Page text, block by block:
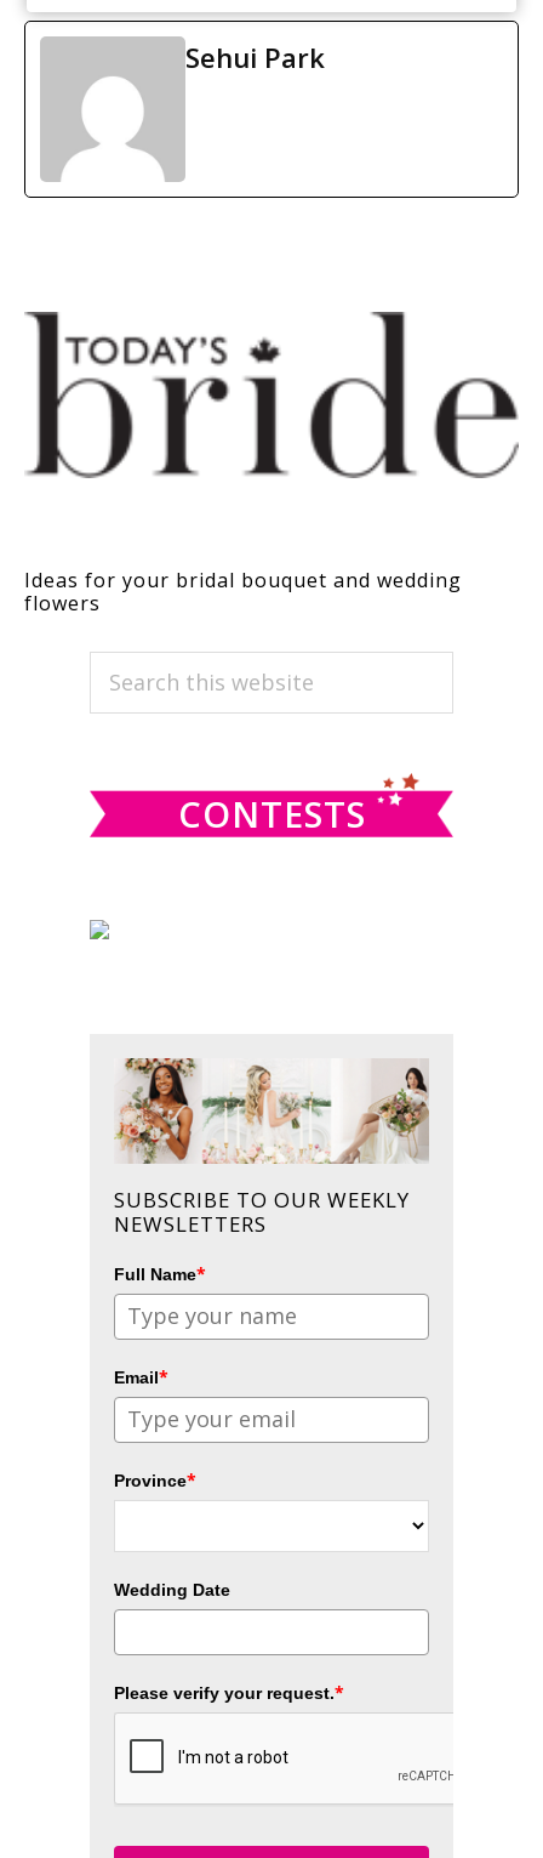
Sehui Park
Ideas for your bridal bouquet and wedding
flowers
PRIMARY
SIDEBAR
Search
CONTESTS
SUBSCRIBE TO OUR WEEKLY
NEWSLETTERS
Full Name*
Email*
Province*
Wedding Date
Please verify your request.*